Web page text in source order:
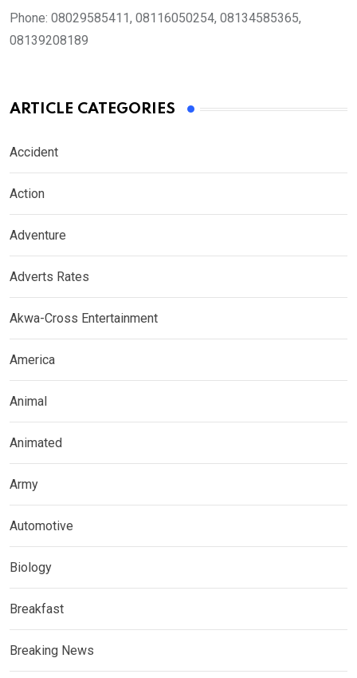
Phone: 08029585411, 08116050254, 08134585365,
08139208189
ARTICLE CATEGORIES
Accident
Action
Adventure
Adverts Rates
Akwa-Cross Entertainment
America
Animal
Animated
Army
Automotive
Biology
Breakfast
Breaking News